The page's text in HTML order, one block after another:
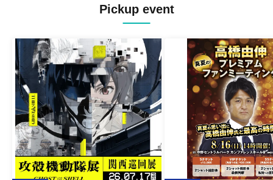
Pickup event